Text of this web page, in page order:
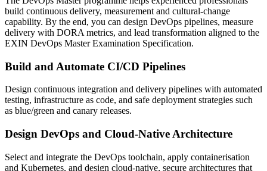
build continuous delivery, measurement and cultural-change
capability. By the end, you can design DevOps pipelines, measure
delivery with DORA metrics, and lead transformation aligned to the
EXIN DevOps Master Examination Specification.
Build and Automate CI/CD Pipelines
Design continuous integration and delivery pipelines with automated
testing, infrastructure as code, and safe deployment strategies such
as blue/green and canary releases.
Design DevOps and Cloud-Native Architecture
Select and integrate the DevOps toolchain, apply containerisation
and Kubernetes, and design cloud-native, secure architectures that